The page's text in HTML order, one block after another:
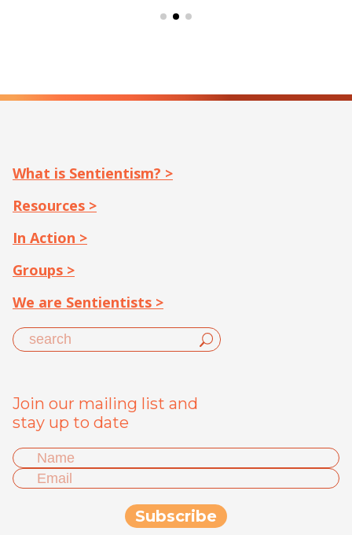
What is Sentientism? >
Resources >
In Action >
Groups >
We are Sentientists >
Join our mailing list and
stay up to date